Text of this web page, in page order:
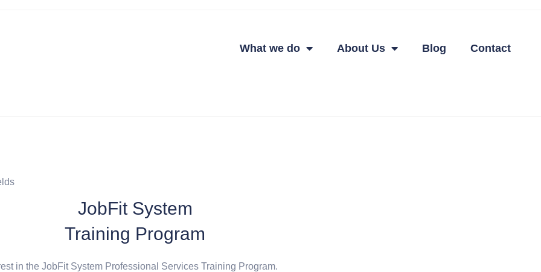
What we do About Us Blog Contact
JobFit System
Training Program
in the JobFit System Professional Services Training Program.